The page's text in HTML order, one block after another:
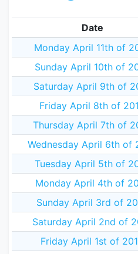
Date
Monday April 11th of
Sunday April 10th of
Saturday April 9th of
Friday April 8th of
Thursday April 7th of
Wednesday April 6th of
Tuesday April 5th of
Monday April 4th of
Sunday April 3rd of
Saturday April 2nd of
Friday April 1st of